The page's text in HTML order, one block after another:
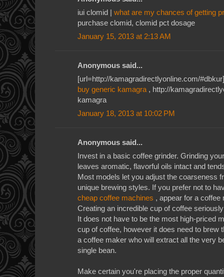
iui clomid | what are my chances of getting
purchase clomid, clomid pct dosage
January 15, 2013 at 2:13 AM
Anonymous said...
[url=http://kamagradirectlyonline.com/
buy generic kamagra, http://
kamagra
January 18, 2013 at 10:02 PM
Anonymous said...
Invest in a basic coffee grinder. Grinding
leaves aromatic, flavorful oils intact and
Most models let you adjust the coarseness
unique brewing styles. If you prefer not to
cheap coffee machines , appear for a coffee
Creating an incredible cup of coffee
It does not have to be the most high-priced
cup of coffee, however it does need to brew
a coffee maker who will extract all the very
single bean.
Make certain you're placing the proper